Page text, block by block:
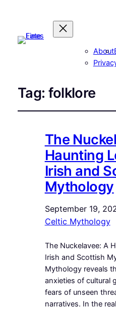
About
Tag:folklore
The
Haunting
Irish and
Mythology
September 19,
Celtic Mythology
The Nuckelavee: A
Irish and Scottish
Mythology reveals
anxieties of cultural
fears of unseen
narratives. In the